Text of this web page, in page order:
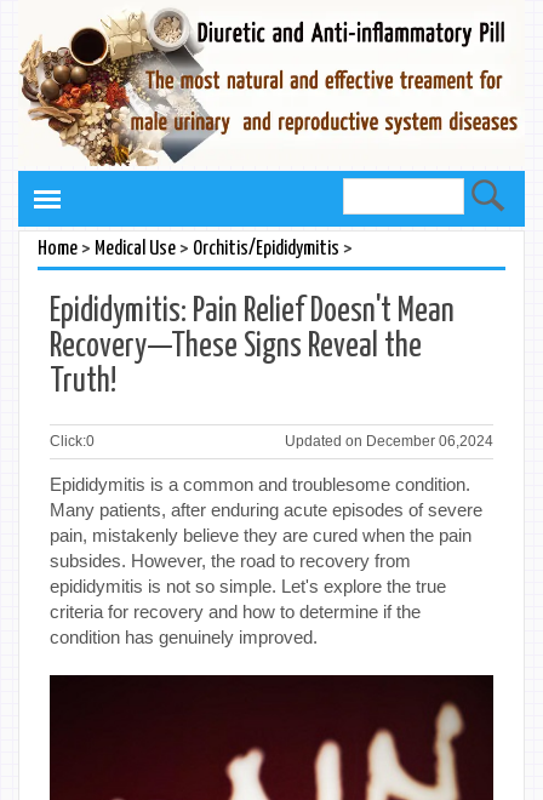
Home> Medical Use> Orchitis/Epididymitis >
Epididymitis: Pain Relief Doesn't Mean
Recovery—These Signs Reveal the
Truth!
Click:0 Updated on December 06,2024
Epididymitis is a common and troublesome condition.
Many patients, after enduring acute episodes of severe
pain, mistakenly believe they are cured when the pain
subsides. However, the road to recovery from
epididymitis is not so simple. Let's explore the true
criteria for recovery and how to determine if the
condition has genuinely improved.